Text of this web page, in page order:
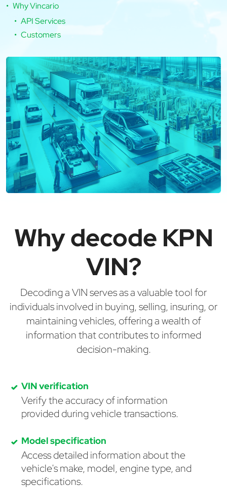
Why Vincario
API Services
Customers
Why decode KPN
VIN?
Decoding a VIN serves as a valuable tool for
individuals involved in buying, selling, insuring, or
maintaining vehicles, offering a wealth of
information that contributes to informed
decision-making.
VIN verification
Verify the accuracy of information
provided during vehicle transactions.
Model specification
Access detailed information about the
vehicle's make, model, engine type, and
specifications.